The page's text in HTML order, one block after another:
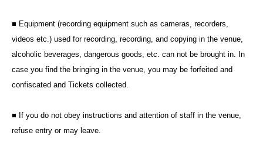
■ Equipment (recording equipment such as cameras, recorders,
videos etc.) used for recording, recording, and copying in the venue,
alcoholic beverages, dangerous goods, etc. can not be brought in. In
case you find the bringing in the venue, you may be forfeited and
confiscated and Tickets collected.
■ If you do not obey instructions and attention of staff in the venue,
refuse entry or may leave.